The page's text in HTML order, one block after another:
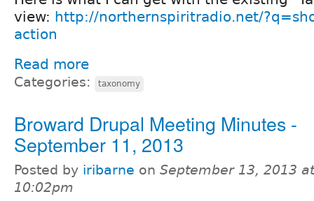
view: http://northernspiritradio.net/
action
Read more
Categories: taxonomy
Broward Drupal Meeting Minutes -
September 11, 2013
Posted by iribarne on September 13, 2013 at
10:02pm